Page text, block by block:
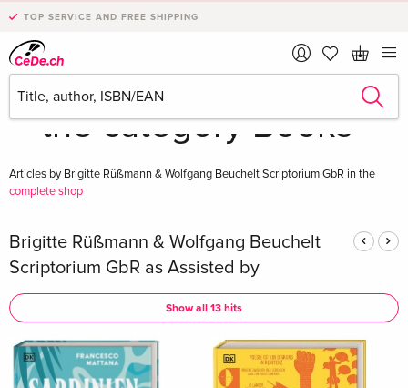
TOP SERVICE AND FREE SHIPPING
Wolfgang Beuchelt
Scriptorium GbR in
the category Books
Articles by Brigitte Rüßmann & Wolfgang Beuchelt Scriptorium GbR in the
complete shop
Brigitte Rüßmann & Wolfgang Beuchelt
Scriptorium GbR as Assisted by
Show all 13 hits